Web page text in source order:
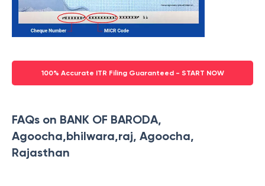
100% Accurate ITR Filing Guaranteed - START NOW
FAQs on BANK OF BARODA,
Agoocha,bhilwara,raj, Agoocha,
Rajasthan